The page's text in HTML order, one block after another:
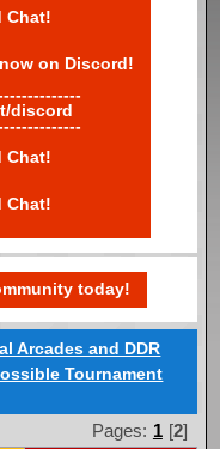
Chat!
on Discord!
discord
Chat!
Chat!
today!
Arcades and DDR
Tournament
Pages: 1 [2]